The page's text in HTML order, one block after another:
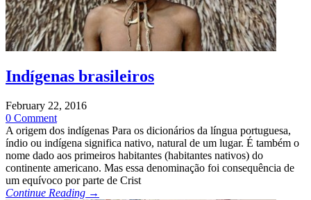
Indígenas brasileiros
February 22, 2016
0 Comment
A origem dos indígenas Para os dicionários da língua portuguesa,
índio ou indígena significa nativo, natural de um lugar. É também o
nome dado aos primeiros habitantes (habitantes nativos) do
continente americano. Mas essa denominação foi consequência de
um equívoco por parte de Crist
Continue Reading →